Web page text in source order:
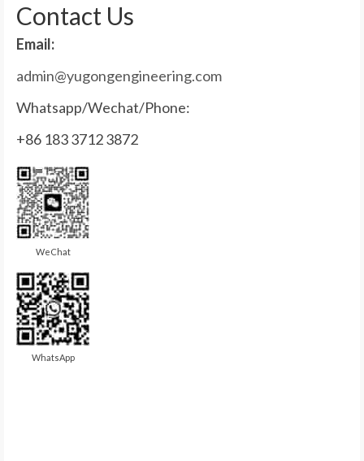
Contact Us
Email:
admin@yugongengineering.com
Whatsapp/Wechat/Phone:
+86 183 3712 3872
WeChat
WhatsApp